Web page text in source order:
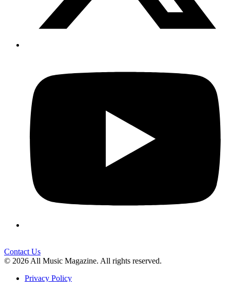
Contact Us
© 2026 All Music Magazine. All rights reserved.
Privacy Policy